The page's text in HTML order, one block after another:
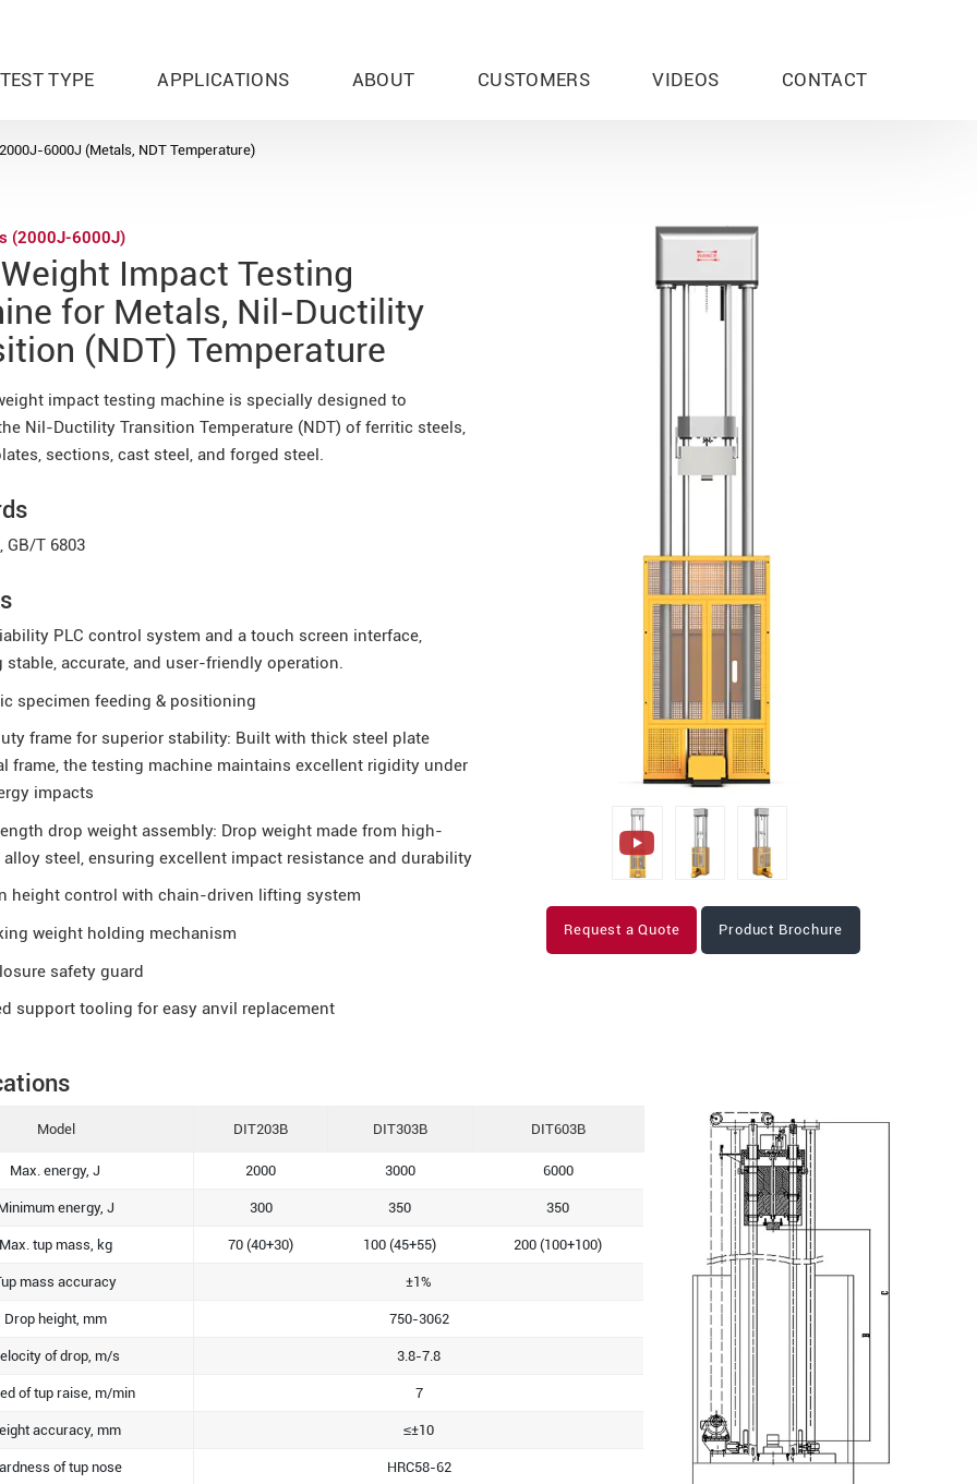
TEST TYPE APPLICATIONS ABOUT CUSTOMERS VIDEOS CONTACT
6000J (Metals, NDT Temperature)
Request a Quote Product Brochure
(2000J-6000J)
Impact Testing
for Metals, Nil-Ductility
(NDT) Temperature
impact testing machine is specially designed to
Nil-Ductility Transition Temperature (NDT) of ferritic steels,
sections, cast steel, and forged steel.
GB/T 6803
PLC control system and a touch screen interface,
stable, accurate, and user-friendly operation.
specimen feeding & positioning
frame for superior stability: Built with thick steel plate
frame, the testing machine maintains excellent rigidity under
impacts
drop weight assembly: Drop weight made from high-
steel, ensuring excellent impact resistance and durability
height control with chain-driven lifting system
weight holding mechanism
safety guard
support tooling for easy anvil replacement
Model DIT203B DIT303B DIT603B
Max. energy, J 2000 3000 6000
energy, J 300 350 350
tup mass, kg 70 (40+30) 100 (45+55) 200 (100+100)
mass accuracy ±1%
Drop height, mm 750-3062
of drop, m/s 3.8-7.8
of tup raise, m/min 7
accuracy, mm ≤±10
of tup nose HRC58-62